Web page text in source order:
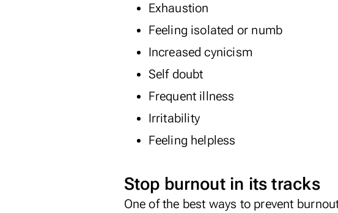
Exhaustion
Feeling isolated or numb
Increased cynicism
Self doubt
Frequent illness
Irritability
Feeling helpless
Stop burnout in its tracks
One of the best ways to prevent